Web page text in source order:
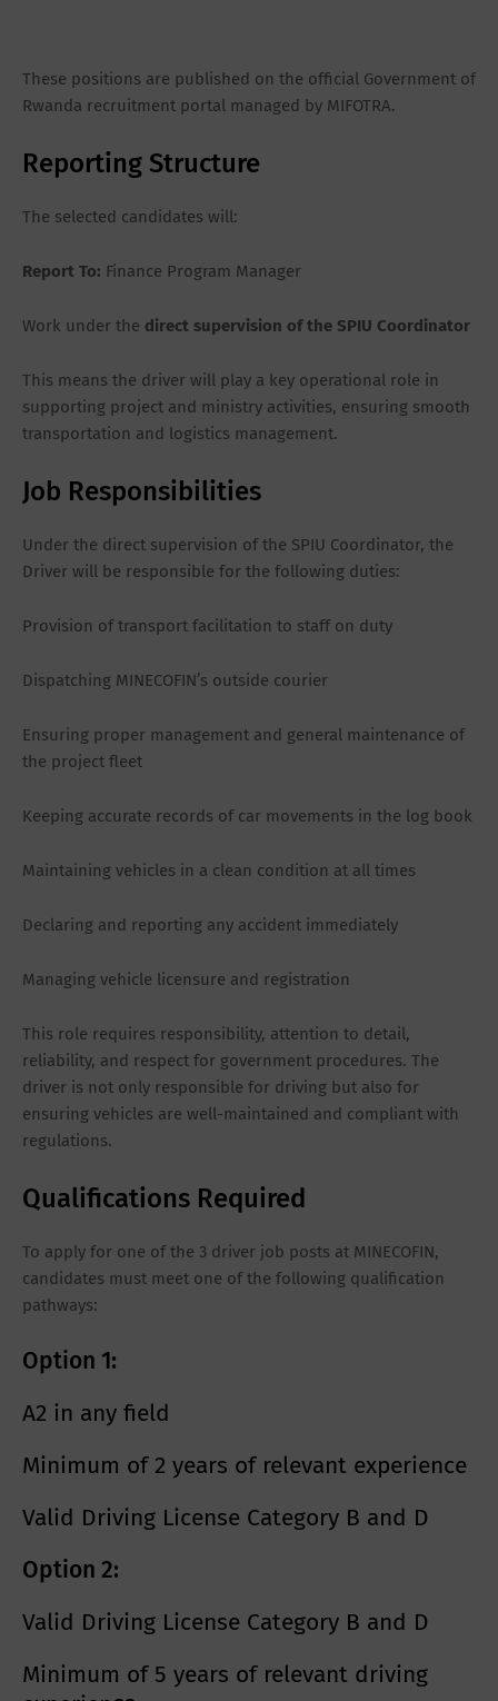
These positions are published on the official Government of
Rwanda recruitment portal managed by MIFOTRA.
Reporting Structure
The selected candidates will:
Report To: Finance Program Manager
Work under the direct supervision of the SPIU Coordinator
This means the driver will play a key operational role in
supporting project and ministry activities, ensuring smooth
transportation and logistics management.
Job Responsibilities
Under the direct supervision of the SPIU Coordinator, the
Driver will be responsible for the following duties:
Provision of transport facilitation to staff on duty
Dispatching MINECOFIN’s outside courier
Ensuring proper management and general maintenance of
the project fleet
Keeping accurate records of car movements in the log book
Maintaining vehicles in a clean condition at all times
Declaring and reporting any accident immediately
Managing vehicle licensure and registration
This role requires responsibility, attention to detail,
reliability, and respect for government procedures. The
driver is not only responsible for driving but also for
ensuring vehicles are well-maintained and compliant with
regulations.
Qualifications Required
To apply for one of the 3 driver job posts at MINECOFIN,
candidates must meet one of the following qualification
pathways:
Option 1:
A2 in any field
Minimum of 2 years of relevant experience
Valid Driving License Category B and D
Option 2:
Valid Driving License Category B and D
Minimum of 5 years of relevant driving